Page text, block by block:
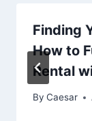
Finding
How to
Rental
By Caesar